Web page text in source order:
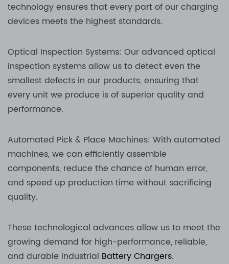
technology ensures that every part of our charging
devices meets the highest standards.
Optical Inspection Systems: Our advanced optical
inspection systems allow us to detect even the
smallest defects in our products, ensuring that
every unit we produce is of superior quality and
performance.
Automated Pick & Place Machines: With automated
machines, we can efficiently assemble
components, reduce the chance of human error,
and speed up production time without sacrificing
quality.
These technological advances allow us to meet the
growing demand for high-performance, reliable,
and durable industrial Battery Chargers.